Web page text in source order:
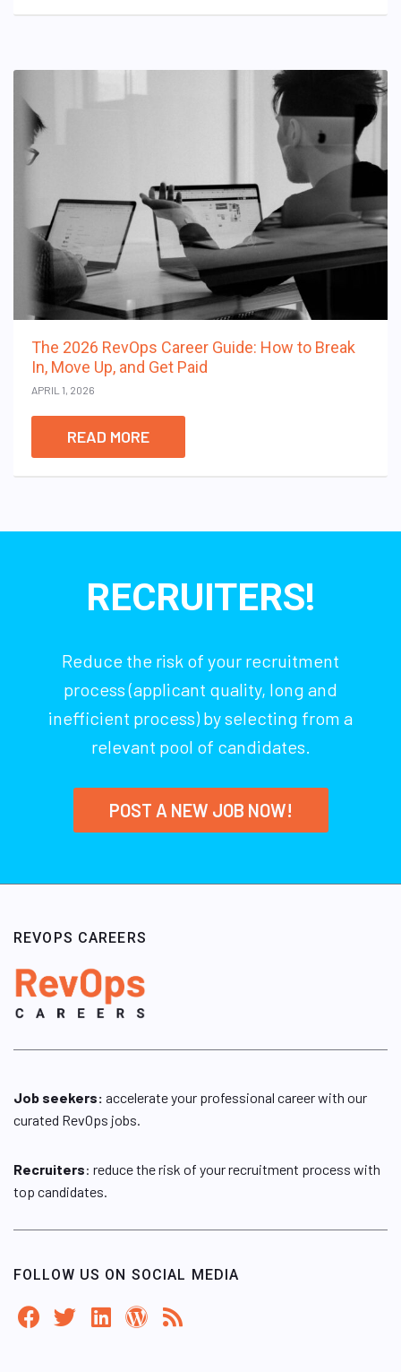
The 2026 RevOps Career Guide: How to Break
In, Move Up, and Get Paid
APRIL 1, 2026
READ MORE
RECRUITERS!
Reduce the risk of your recruitment
process (applicant quality, long and
inefficient process) by selecting from a
relevant pool of candidates.
POST A NEW JOB NOW!
REVOPS CAREERS
Job seekers: accelerate your professional career with our
curated RevOps jobs.
Recruiters: reduce the risk of your recruitment process with
top candidates.
FOLLOW US ON SOCIAL MEDIA